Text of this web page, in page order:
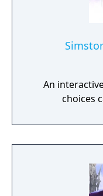
An
choices